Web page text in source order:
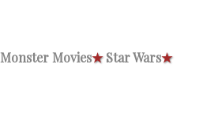
Monster Movies★ Star Wars★